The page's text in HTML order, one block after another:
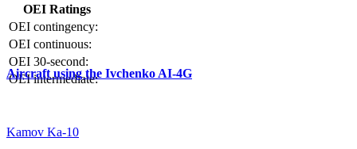
OEI Ratings
OEI contingency:
OEI continuous:
OEI 30-second:
OEI intermediate:
Aircraft using the Ivchenko AI-4G
Kamov Ka-10